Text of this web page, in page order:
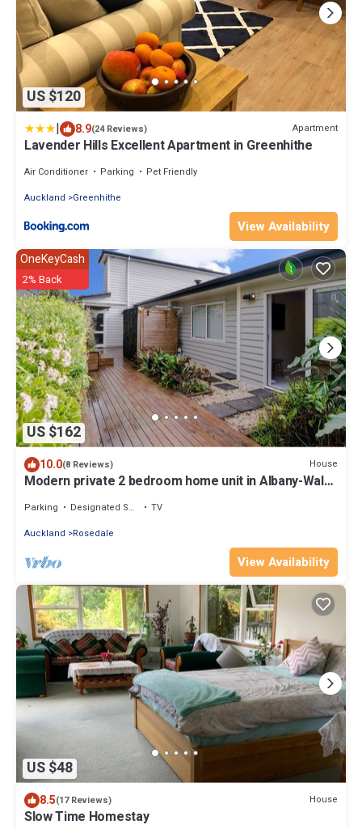
US $120
| 8.9(24 Reviews) Apartment
Lavender Hills Excellent Apartment in Greenhithe
Air Conditioner Parking
Pet Friendly
Auckland
Greenhithe
View Availability
US $162
OneKeyCash
2% Back
10.0(8 Reviews) House
Modern private 2 bedroom home unit in Albany-Walk
Parking Designated Smoking Area
TV
Auckland
Rosedale
View Availability
US $48
8.5(17 Reviews) House
Slow Time Homestay